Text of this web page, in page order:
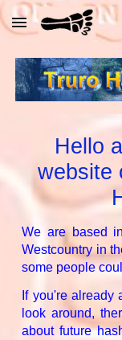
Skip to main content
Hello
website
We are based
Westcountry in
some people
If you're already
look around,
about future